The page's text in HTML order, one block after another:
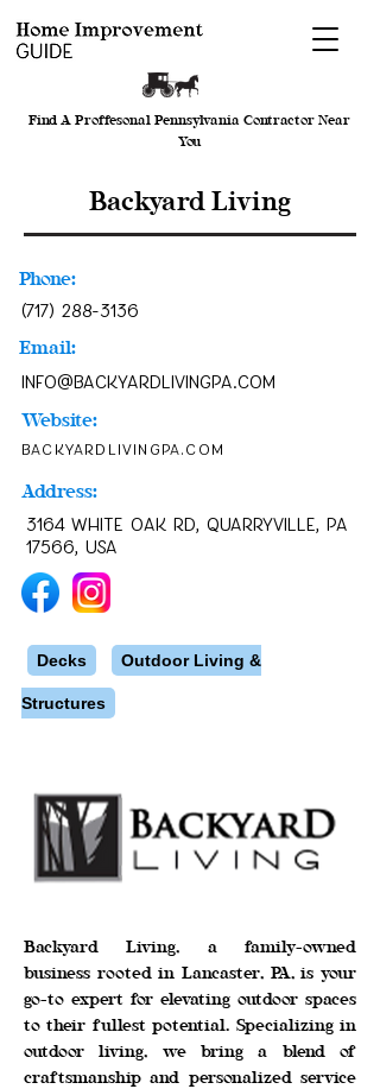
Find A Proffesonal Pennsylvania Contractor Near
You
Backyard Living
Phone:
(717) 288-3136
Email:
info@backyardlivingpa.com
Website:
backyardlivingpa.com
Address:
3164 White Oak Rd, Quarryville, PA
17566, USA
Decks Outdoor Living &
Structures
Backyard Living, a family-owned
business rooted in Lancaster, PA, is your
go-to expert for elevating outdoor spaces
to their fullest potential. Specializing in
outdoor living, we bring a blend of
craftsmanship and personalized service